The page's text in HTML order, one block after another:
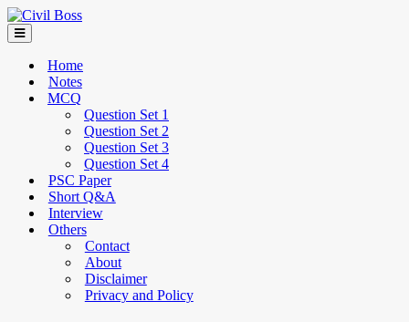
Home
Notes
MCQ
Question Set 1
Question Set 2
Question Set 3
Question Set 4
PSC Paper
Short Q&A
Interview
Others
Contact
About
Disclaimer
Privacy and Policy